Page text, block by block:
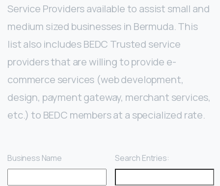
Service Providers available to assist small and
medium sized businesses in Bermuda. This
list also includes BEDC Trusted service
providers that are willing to provide e-
commerce services (web development,
design, payment gateway, merchant services,
etc.) to BEDC members at a specialized rate.
Business Name Search Entries: